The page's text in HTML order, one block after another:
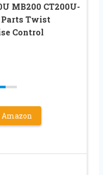
MB200 CT200U-
Parts Twist
Control
Amazon